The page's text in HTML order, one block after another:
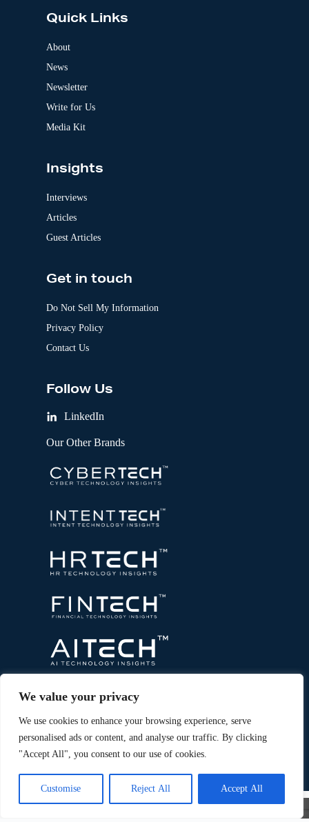
We value your privacy
We use cookies to enhance your browsing experience, serve
personalised ads or content, and analyse our traffic. By clicking
"Accept All", you consent to our use of cookies.
Customise Reject All Accept All
Quick Links
About
News
Newsletter
Write for Us
Media Kit
Insights
Interviews
Articles
Guest Articles
Get in touch
Do Not Sell My Information
Privacy Policy
Contact Us
Follow Us
LinkedIn
Our Other Brands
Technology Insights. AnIntent Amplify ®